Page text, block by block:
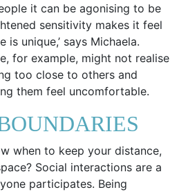
it can be agonising to be
sensitivity makes it feel
is unique,’ says Michaela.
for example, might not realise
too close to others and
them feel uncomfortable.
when to keep your distance,
Social interactions are a
participates. Being